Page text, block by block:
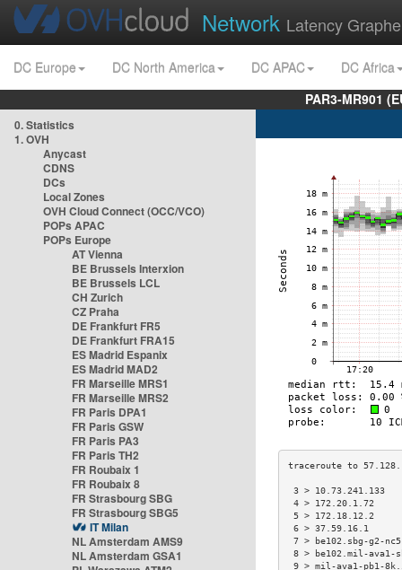
Network Latency
DC Europe DC North America DC APAC
DC Africa
PAR3-MR901
0. Statistics
1. OVH
Anycast
CDNS
DCs
Local Zones
OVH Cloud Connect (OCC/VCO)
POPs APAC
POPs Europe
AT Vienna
BE Brussels Interxion
BE Brussels LCL
CH Zurich
CZ Praha
DE Frankfurt FR5
DE Frankfurt FRA15
ES Madrid Espanix
ES Madrid MAD2
FR Marseille MRS1
FR Marseille MRS2
FR Paris DPA1
FR Paris GSW
FR Paris PA3
FR Paris TH2
FR Roubaix 1
FR Roubaix 8
FR Strasbourg SBG
FR Strasbourg SBG5
IT Milan
NL Amsterdam AMS9
NL Amsterdam GSA1
3 >
4 > 172.20.1.72
5 > 172.18.12.2
6 > 37.59.16.1
7 > be102.sbg-
8 > be102.mil-
9 > mil-ava1-pb1-